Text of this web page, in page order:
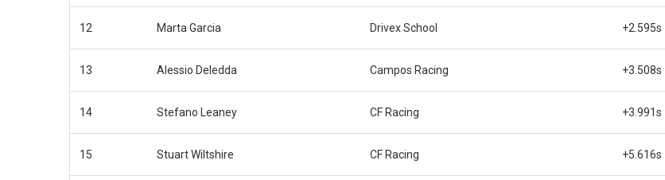
12 Marta Garcia Drivex School +2.595s
13 Alessio Deledda Campos Racing +3.508s
14 Stefano Leaney CF Racing +3.991s
15 Stuart Wiltshire CF Racing +5.616s